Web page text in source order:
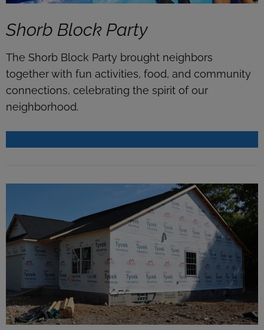
Shorb Block Party
The Shorb Block Party brought neighbors
together with fun activities, food, and community
connections, celebrating the spirit of our
neighborhood.